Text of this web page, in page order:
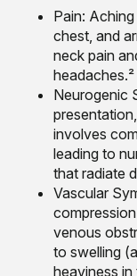
Pain:
chest, and
neck pain
headaches.²
Neurogenic
involves
leading to
that radiate
Vascular
venous
to swelling
heaviness